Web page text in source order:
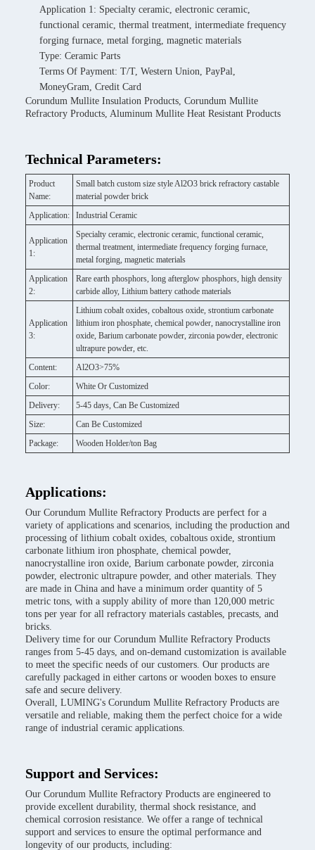
Application 1: Specialty ceramic, electronic ceramic,
functional ceramic, thermal treatment, intermediate frequency
forging furnace, metal forging, magnetic materials
Type: Ceramic Parts
Terms Of Payment: T/T, Western Union, PayPal,
MoneyGram, Credit Card
Corundum Mullite Insulation Products, Corundum Mullite
Refractory Products, Aluminum Mullite Heat Resistant Products
Technical Parameters:
Product
Name:
Small batch custom size style Al2O3 brick refractory castable
material powder brick
Application:
Industrial Ceramic
Application
1:
Specialty ceramic, electronic ceramic, functional ceramic,
thermal treatment, intermediate frequency forging furnace,
metal forging, magnetic materials
Application
2:
Rare earth phosphors, long afterglow phosphors, high density
carbide alloy, Lithium battery cathode materials
Application
3:
Lithium cobalt oxides, cobaltous oxide, strontium carbonate
lithium iron phosphate, chemical powder, nanocrystalline iron
oxide, Barium carbonate powder, zirconia powder, electronic
ultrapure powder, etc.
Content:
Al2O3>75%
Color:
White Or Customized
Delivery:
5-45 days, Can Be Customized
Size:
Can Be Customized
Package:
Wooden Holder/ton Bag
Applications:
Our Corundum Mullite Refractory Products are perfect for a
variety of applications and scenarios, including the production and
processing of lithium cobalt oxides, cobaltous oxide, strontium
carbonate lithium iron phosphate, chemical powder,
nanocrystalline iron oxide, Barium carbonate powder, zirconia
powder, electronic ultrapure powder, and other materials. They
are made in China and have a minimum order quantity of 5
metric tons, with a supply ability of more than 120,000 metric
tons per year for all refractory materials castables, precasts, and
bricks.
Delivery time for our Corundum Mullite Refractory Products
ranges from 5-45 days, and on-demand customization is available
to meet the specific needs of our customers. Our products are
carefully packaged in either cartons or wooden boxes to ensure
safe and secure delivery.
Overall, LUMING's Corundum Mullite Refractory Products are
versatile and reliable, making them the perfect choice for a wide
range of industrial ceramic applications.
Support and Services:
Our Corundum Mullite Refractory Products are engineered to
provide excellent durability, thermal shock resistance, and
chemical corrosion resistance. We offer a range of technical
support and services to ensure the optimal performance and
longevity of our products, including: